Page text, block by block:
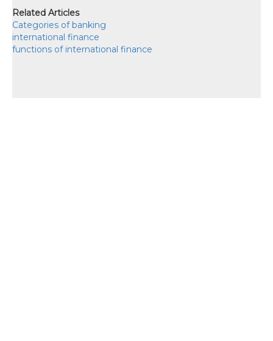
Related Articles
Categories of banking
international finance
functions of international finance